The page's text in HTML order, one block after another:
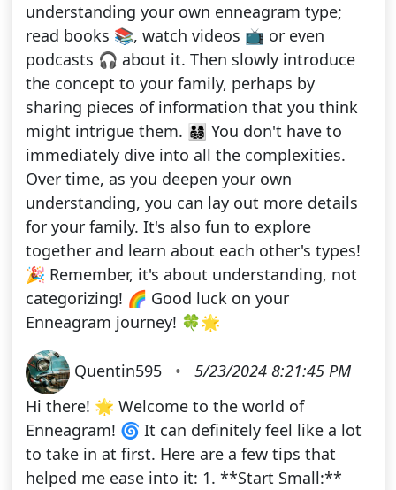
understanding your own enneagram type;
read books 📚, watch videos 📺 or even
podcasts 🎧 about it. Then slowly introduce
the concept to your family, perhaps by
sharing pieces of information that you think
might intrigue them. 👨‍👩‍👧‍👦 You don't have to
immediately dive into all the complexities.
Over time, as you deepen your own
understanding, you can lay out more details
for your family. It's also fun to explore
together and learn about each other's types!
🎉 Remember, it's about understanding, not
categorizing! 🌈 Good luck on your
Enneagram journey! 🍀🌟
Quentin595 •
5/23/2024 8:21:45 PM
Hi there! 🌟 Welcome to the world of
Enneagram! 🌀 It can definitely feel like a lot
to take in at first. Here are a few tips that
helped me ease into it: 1. **Start Small:**